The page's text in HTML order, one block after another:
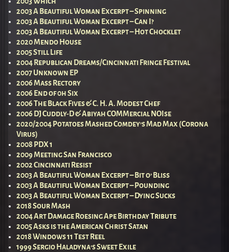
2003 A Beautiful Woman Excerpt – Spinning
2003 A Beautiful Woman Excerpt – Can I?
2003 A Beautiful Woman Excerpt – Hot Chocklet
2020 Mendo House
2005 Still Life
2004 Republican Dreams/Cincinnati Fringe Festival
2007 Unknown EP
2006 Mass Rectory
2006 End of 0h Six
2006 The Black Fives & C. H. A. Modest Chef
2006 DJ Cuddly-D & Abiyah COMMercial NOIse
2020/2004 Potatoes Mashed Comdey’s Mad Max (Corona
Virus)
2008 PDX 1
2009 Meeting San Francisco
2002 Cincinnati Resist
2003 A Beautiful Woman Excerpt – Bit o’ Bliss
2003 A Beautiful Woman Excerpt – Pounding
2003 A Beautiful Woman Excerpt – Dying Sucks
2018 Sour Mash
2004 Art Damage Roesing Ape Birthday Tribute
2005 Asks is the American Christ Satan
2018 Windows 11 Test Reel
1999 Sergio Haladyna’s Sweet Exile